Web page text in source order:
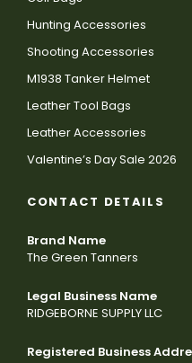
Hunting Accessories
Shooting Accessories
M1938 Tanker Helmet
Leather Tool Bags
Leather Accessories
Valentine’s Day Sale 2026
CONTACT DETAILS
Brand Name
The Green Tanners
Legal Business Name
RIDGEBORNE SUPPLY LLC
Registered Business